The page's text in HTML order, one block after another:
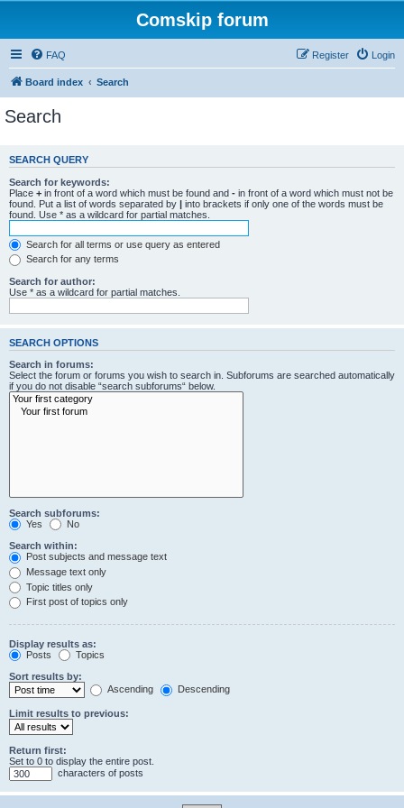
Comskip forum
FAQ Login
Register
Board index Search
Search
SEARCH QUERY
Search for keywords:
Place + in front of a word which must be found and - in front of a word which must not be
found. Put a list of words separated by | into brackets if only one of the words must be
found. Use * as a wildcard for partial matches.
Search for all terms or use query as entered
Search for any terms
Search for author:
Use * as a wildcard for partial matches.
SEARCH OPTIONS
Search in forums:
Select the forum or forums you wish to search in. Subforums are searched automatically
if you do not disable “search subforums“ below.
Search subforums:
Yes
No
Search within:
Post subjects and message text
Message text only
Topic titles only
First post of topics only
Display results as:
Posts
Topics
Sort results by:
Ascending
Descending
Limit results to previous:
Return first:
Set to 0 to display the entire post.
characters of posts